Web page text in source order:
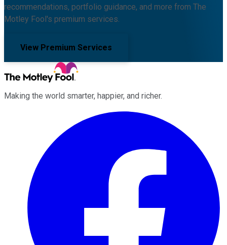
recommendations, portfolio guidance, and more from The
Motley Fool's premium services.
View Premium Services
Making the world smarter, happier, and richer.